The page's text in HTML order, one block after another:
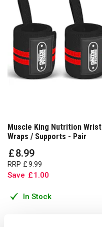
Muscle King Nutrition Wrist
Wraps / Supports - Pair
£8.99
RRP £9 99
Save £1 .00
In Stock